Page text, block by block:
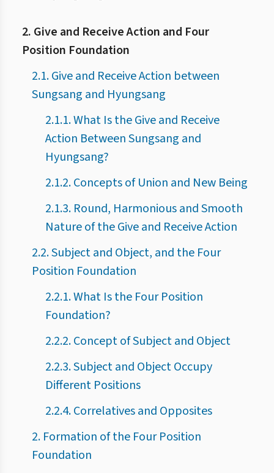
2. Give and Receive Action and Four
Position Foundation
2.1. Give and Receive Action between
Sungsang and Hyungsang
2.1.1. What Is the Give and Receive
Action Between Sungsang and
Hyungsang?
2.1.2. Concepts of Union and New Being
2.1.3. Round, Harmonious and Smooth
Nature of the Give and Receive Action
2.2. Subject and Object, and the Four
Position Foundation
2.2.1. What Is the Four Position
Foundation?
2.2.2. Concept of Subject and Object
2.2.3. Subject and Object Occupy
Different Positions
2.2.4. Correlatives and Opposites
2. Formation of the Four Position
Foundation